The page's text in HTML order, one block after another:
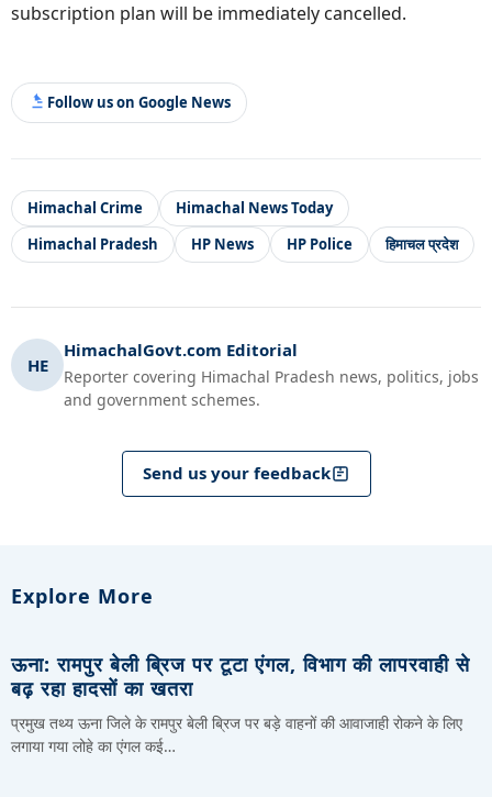
subscription plan will be immediately cancelled.
Follow us on Google News
Himachal Crime
Himachal News Today
Himachal Pradesh
HP News HP Police हिमाचल प्रदेश
HE
HimachalGovt.com Editorial
Reporter covering Himachal Pradesh news, politics, jobs
and government schemes.
Send us your feedback
Explore More
ऊना: रामपुर बेली ब्रिज पर टूटा एंगल, विभाग की लापरवाही से
बढ़ रहा हादसों का खतरा
प्रमुख तथ्य ऊना जिले के रामपुर बेली ब्रिज पर बड़े वाहनों की आवाजाही रोकने के लिए
लगाया गया लोहे का एंगल कई…